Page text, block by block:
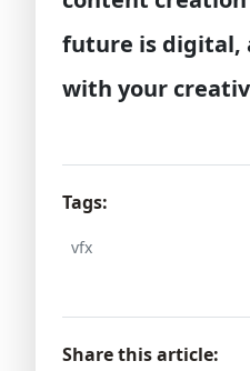
future is digital,
with your
Tags:
vfx
Share this article: